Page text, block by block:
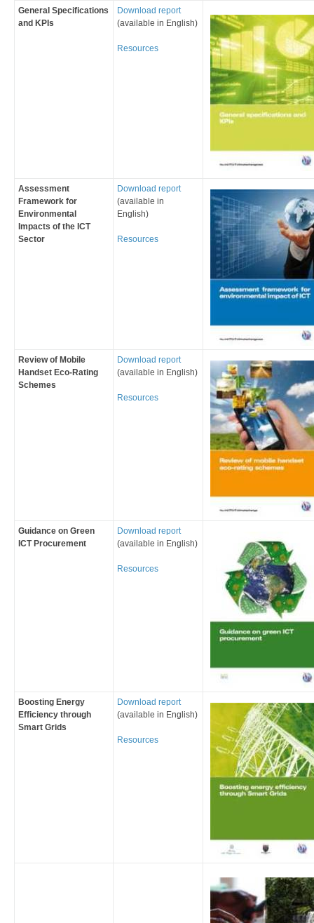
General Specifications
and KPIs
Download report
(available in English)
Resources
Assessment
Framework for
Environmental
Impacts of the ICT
Sector
Download report
(available in
English)
Resources
Review of Mobile
Handset Eco-Rating
Schemes
Download report
(available in English)
Resources
Guidance on Green
ICT Procurement
Download report
(available in English)
Resources
Boosting Energy
Efficiency through
Smart Grids
Download report
(available in English)
Resources